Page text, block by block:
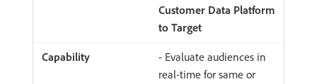
Customer Data Platform
to Target
- Evaluate audiences in
real-time for same or